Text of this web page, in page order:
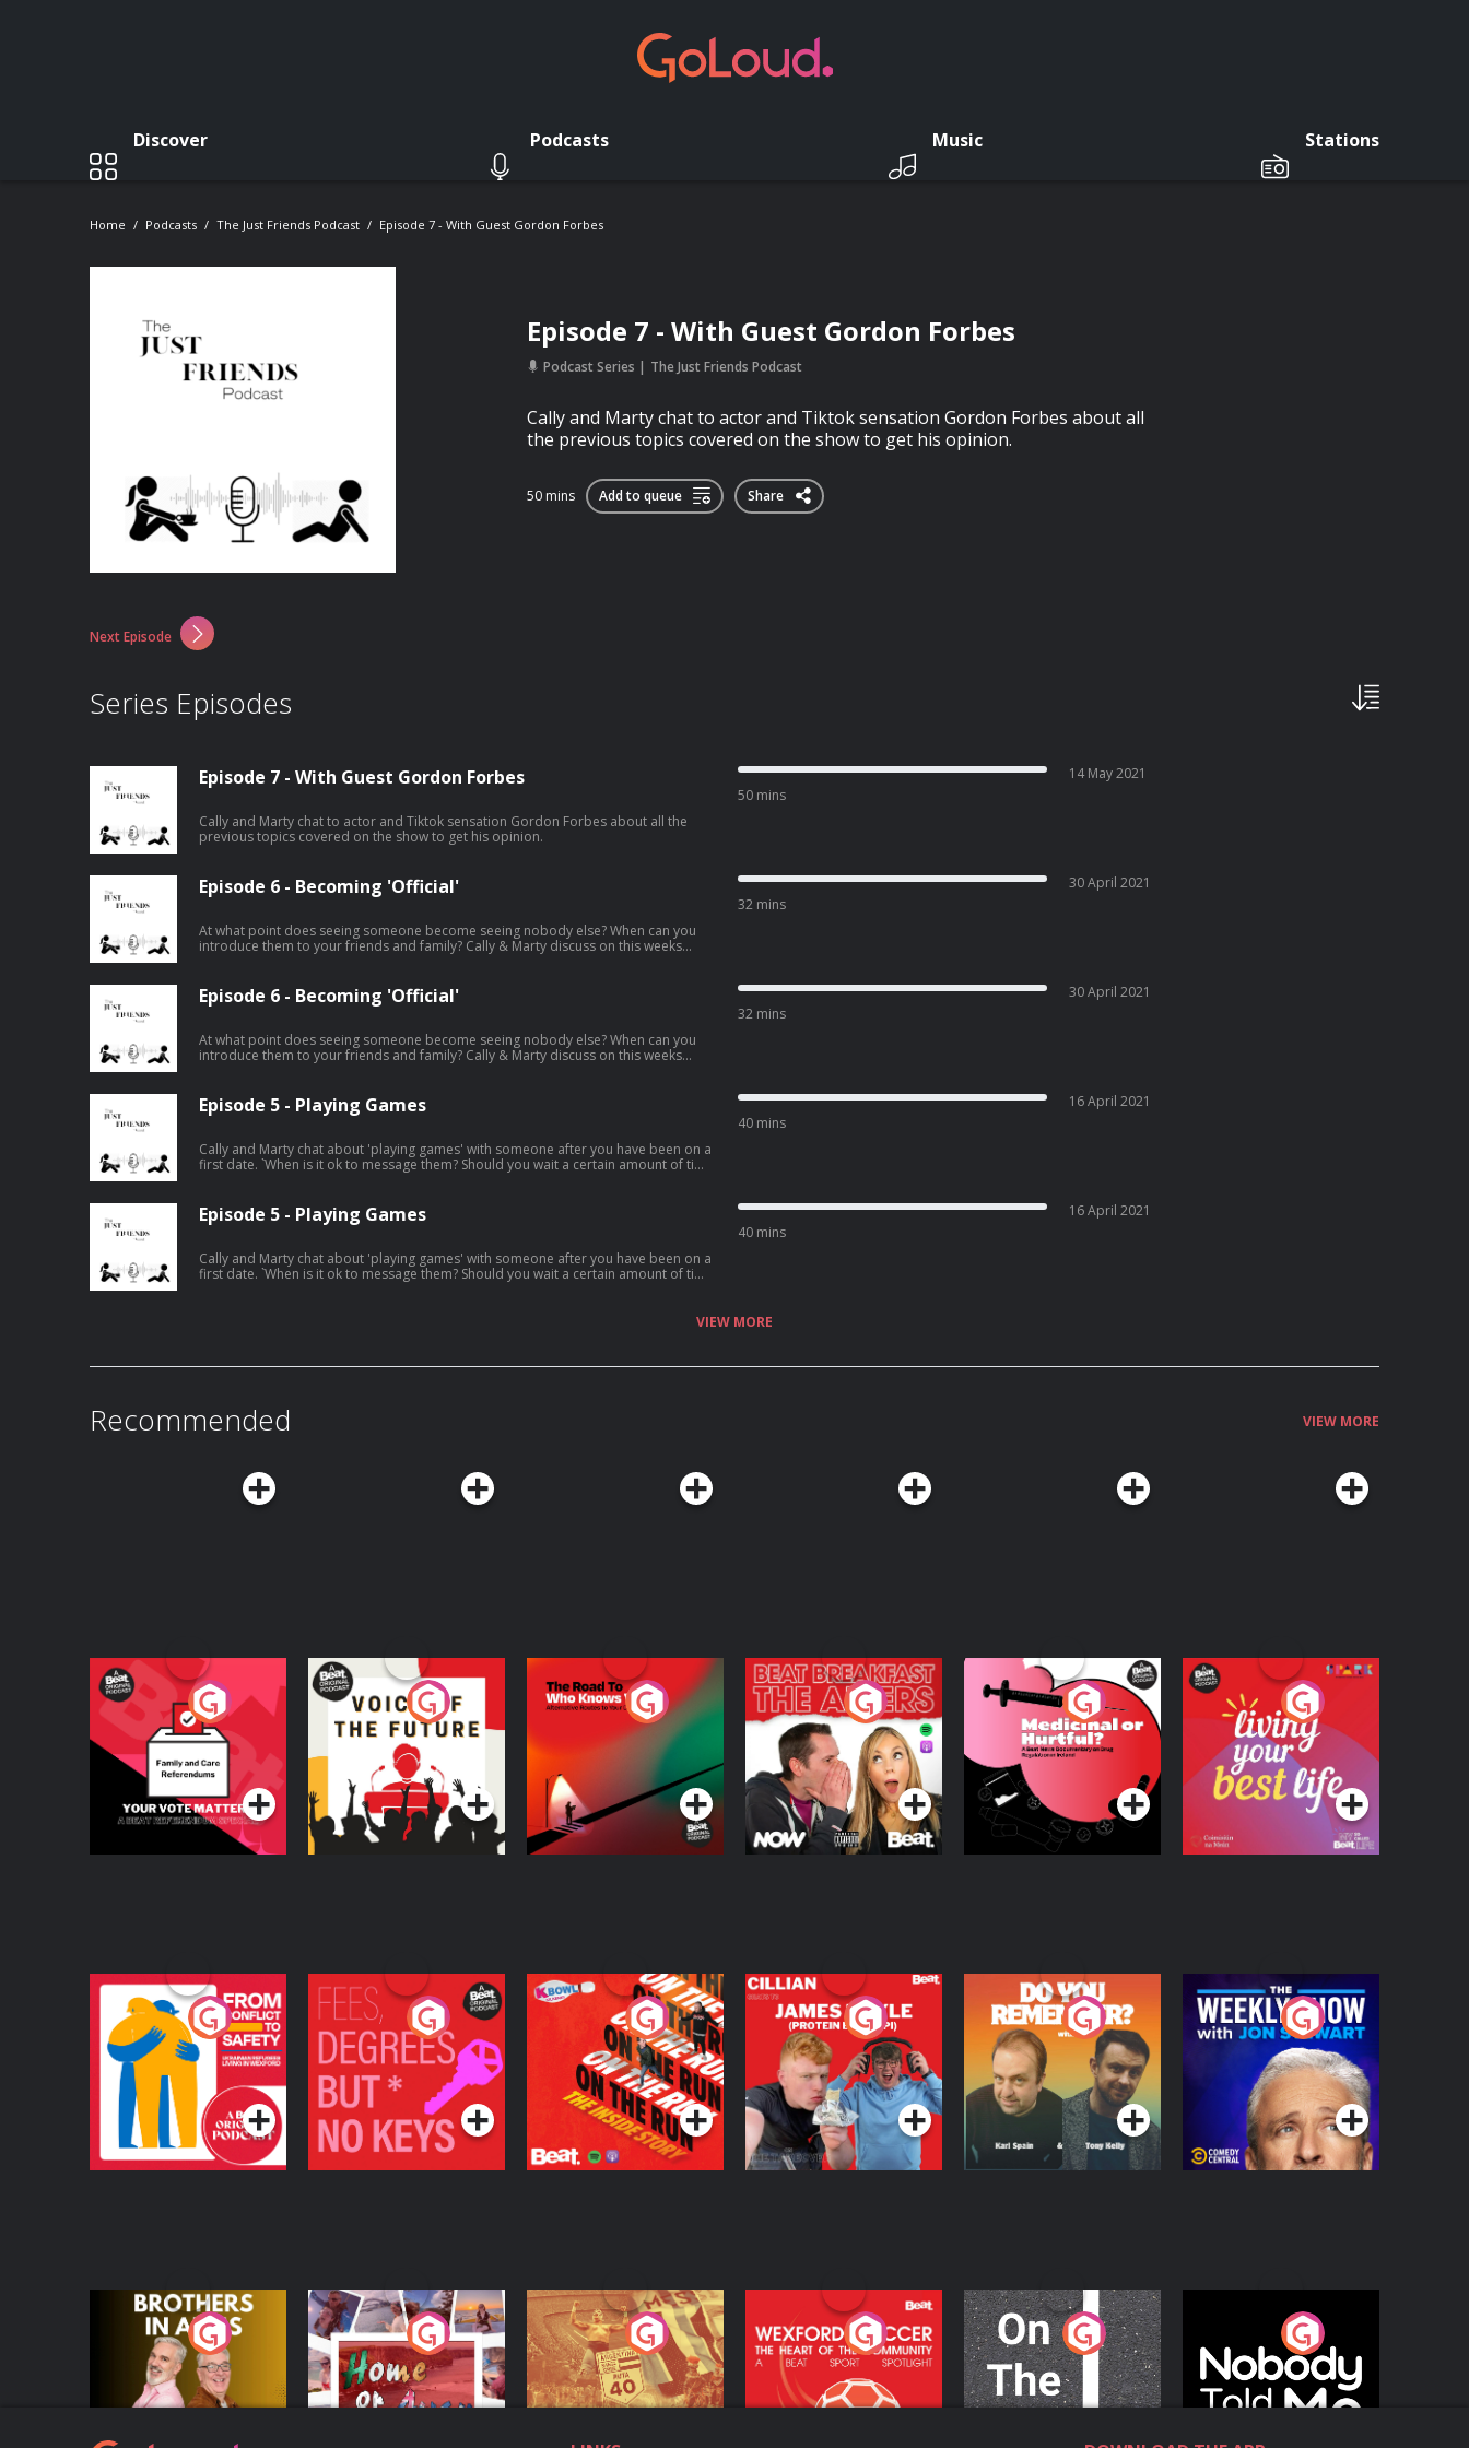
Discover Podcasts Music Stations
Home Podcasts The Just Friends Podcast Episode 7 - With Guest Gordon Forbes
Episode 7 - With Guest Gordon Forbes
Podcast Series The Just Friends Podcast
Cally and Marty chat to actor and Tiktok sensation Gordon Forbes about all
the previous topics covered on the show to get his opinion.
50 mins Add to queue Share
Next Episode
Series Episodes
Episode 7 - With Guest Gordon Forbes
Cally and Marty chat to actor and Tiktok sensation Gordon Forbes about all the
previous topics covered on the show to get his opinion.
50 mins
14 May 2021
Episode 6 - Becoming 'Official'
At what point does seeing someone become seeing nobody else? When can you
introduce them to your friends and family? Cally & Marty discuss on this weeks
32 mins
30 April 2021
Episode 6 - Becoming 'Official'
At what point does seeing someone become seeing nobody else? When can you
introduce them to your friends and family? Cally & Marty discuss on this weeks
32 mins
30 April 2021
Episode 5 - Playing Games
Cally and Marty chat about 'playing games' with someone after you have been on a
first date. `When is it ok to message them? Should you wait a certain amount of time
40 mins
16 April 2021
Episode 5 - Playing Games
Cally and Marty chat about 'playing games' with someone after you have been on a
first date. `When is it ok to message them? Should you wait a certain amount of time
40 mins
16 April 2021
VIEW MORE
Recommended VIEW MORE
Your Vote Matters - A
Beat News
Referendum Special
Podcast Series
Voice of the Future
Podcast Series
The Road To Who
Knows Where
The Afters
Podcast Series
Medicinal or Hurtful?
A Beat News
Documentary on Drug
Regulation in Ireland
Podcast Series
Living Your Best Life
Podcast Series
From Conflict to
Safety: Ukrainian
Refugees Living in
Wexford
Podcast Series
Fees Degrees but No
Keys
Podcast Series
On The Run: The
Inside Story
Podcast Series
Cillian chats to
Protein Bor Papi on
The Takeover
Podcast Series
Do You Remember?
Podcast Series
The Weekly Show
with Jon Stewart
Podcast Series
Brothers In Arms
Podcast Series
Home or Away - Living
the Irish Australian
Dream with Aisling
Moloney
Podcast Series
Eoin Sheahan's
Diverted
Podcast Series
Wexford Soccer: The
Heart Of The
Community
Podcast Series
On The Move
Podcast Series
Nobody Told Me
Podcast Series